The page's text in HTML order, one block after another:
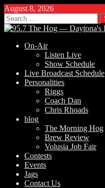
August 8, 2026
Search
for:
On-Air
Listen Live
Show Schedule
Live Broadcast Schedule
Personalities
Riggs
Coach Dan
Chris Rhoads
blog
The Morning Hog
Brew Review
Volusia Job Fair
Contests
Events
Jags
Contact Us